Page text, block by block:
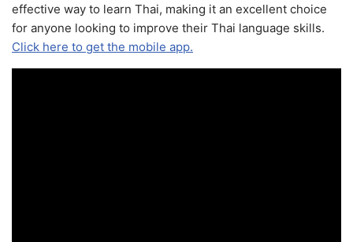
effective way to learn Thai, making it an excellent choice
for anyone looking to improve their Thai language skills.
Click here to get the mobile app.